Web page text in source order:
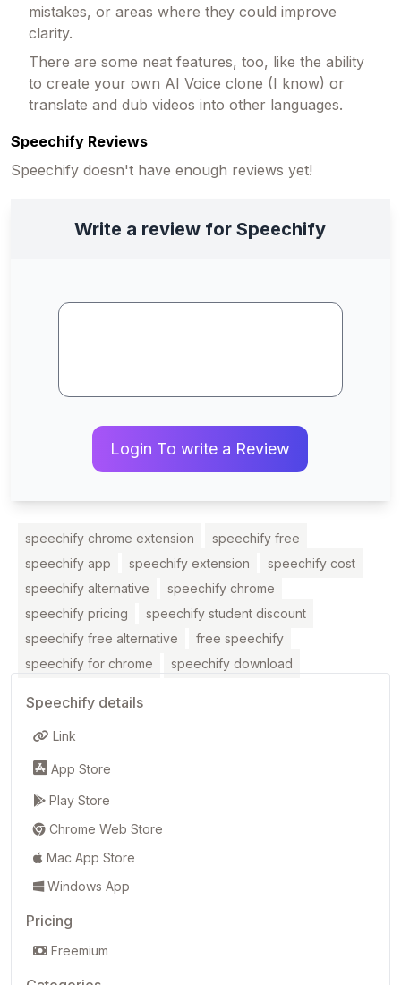
mistakes, or areas where they could improve
clarity.
There are some neat features, too, like the ability
to create your own AI Voice clone (I know) or
translate and dub videos into other languages.
Speechify Reviews
Speechify doesn't have enough reviews yet!
Write a review for Speechify
Login To write a Review
speechify chrome extension
speechify free
speechify app
speechify extension
speechify cost
speechify alternative
speechify chrome
speechify pricing
speechify student discount
speechify free alternative
free speechify
speechify for chrome
speechify download
Speechify details
Link
App Store
Play Store
Chrome Web Store
Mac App Store
Windows App
Pricing
Freemium